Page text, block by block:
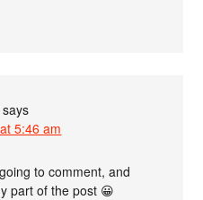
says
5:46 am
to comment, and
part of the post 😀